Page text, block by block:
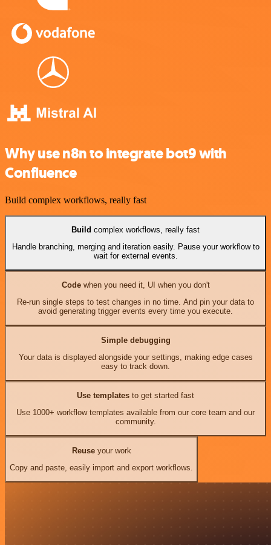
Why use n8n to integrate bot9 with
Confluence
Build complex workflows, really fast
Build complex workflows, really fast
Handle branching, merging and iteration easily. Pause your workflow to
wait for external events.
Codewhen you need it, UI when you don't
Re-run single steps to test changes in no time. And pin your data to
avoid generating trigger events every time you execute.
Simple debugging
Your data is displayed alongside your settings, making edge cases
easy to track down.
Use templates to get started fast
Use 1000+ workflow templates available from our core team and our
community.
Reuseyour work
Copy and paste, easily import and export workflows.